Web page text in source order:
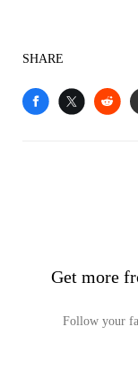
SHARE
Get more
Follow your